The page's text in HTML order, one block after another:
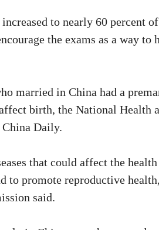
to nearly 60 percent
the exams as a way
married in China had a
birth, the National
Daily.
that could affect the
to promote reproductive
said.